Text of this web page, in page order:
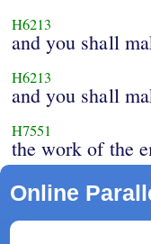
H6213
and you shall
H6213
and you shall
H7551
the work of the
Online